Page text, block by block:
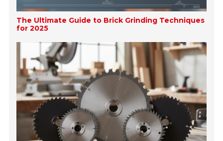
The Ultimate Guide to Brick Grinding Techniques
for 2025